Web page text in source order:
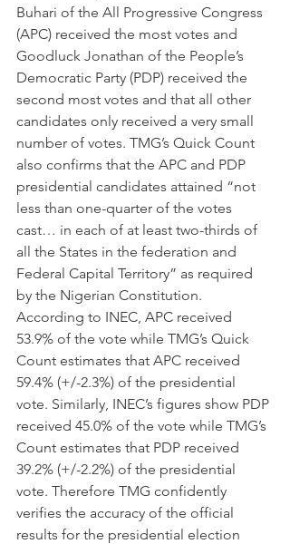
Buhari of the All Progressive Congress
(APC) received the most votes and
Goodluck Jonathan of the People’s
Democratic Party (PDP) received the
second most votes and that all other
candidates only received a very small
number of votes. TMG’s Quick Count
also confirms that the APC and PDP
presidential candidates attained “not
less than one-quarter of the votes
cast… in each of at least two-thirds of
all the States in the federation and
Federal Capital Territory” as required
by the Nigerian Constitution.
According to INEC, APC received
53.9% of the vote while TMG’s Quick
Count estimates that APC received
59.4% (+/-2.3%) of the presidential
vote. Similarly, INEC’s figures show PDP
received 45.0% of the vote while TMG’s
Count estimates that PDP received
39.2% (+/-2.2%) of the presidential
vote. Therefore TMG confidently
verifies the accuracy of the official
results for the presidential election